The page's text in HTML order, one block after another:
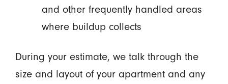
and other frequently handled areas
where buildup collects
During your estimate, we talk through the
size and layout of your apartment and any